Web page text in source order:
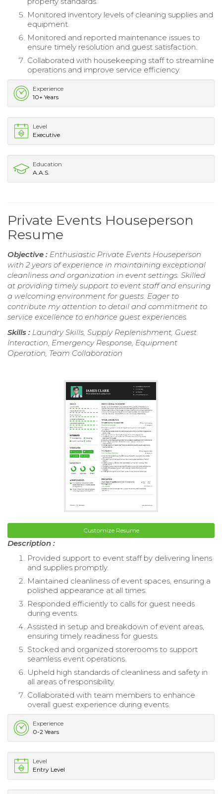
Monitored inventory levels of cleaning supplies and
equipment.
Monitored and reported maintenance issues to
ensure timely resolution and guest satisfaction.
Collaborated with housekeeping staff to streamline
operations and improve service efficiency.
Experience
10+ Years
Level
Executive
Education
A.A.S.
Private Events Houseperson
Resume
Objective : Enthusiastic Private Events Houseperson
with 2 years of experience in maintaining exceptional
cleanliness and organization in event settings. Skilled
at providing timely support to event staff and ensuring
a welcoming environment for guests. Eager to
contribute my attention to detail and commitment to
service excellence to enhance guest experiences.
Skills : Laundry Skills, Supply Replenishment, Guest
Interaction, Emergency Response, Equipment
Operation, Team Collaboration
Customize Resume
Description :
Provided support to event staff by delivering linens
and supplies promptly.
Maintained cleanliness of event spaces, ensuring a
polished appearance at all times.
Responded efficiently to calls for guest needs
during events.
Assisted in setup and breakdown of event areas,
ensuring timely readiness for guests.
Stocked and organized storerooms to support
seamless event operations.
Upheld high standards of cleanliness and safety in
all areas of responsibility.
Collaborated with team members to enhance
overall guest experience during events.
Experience
0-2 Years
Level
Entry Level